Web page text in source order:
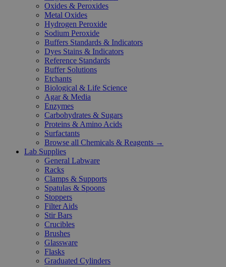
Oxides & Peroxides
Metal Oxides
Hydrogen Peroxide
Sodium Peroxide
Buffers Standards & Indicators
Dyes Stains & Indicators
Reference Standards
Buffer Solutions
Etchants
Biological & Life Science
Agar & Media
Enzymes
Carbohydrates & Sugars
Proteins & Amino Acids
Surfactants
Browse all Chemicals & Reagents →
Lab Supplies
General Labware
Racks
Clamps & Supports
Spatulas & Spoons
Stoppers
Filter Aids
Stir Bars
Crucibles
Brushes
Glassware
Flasks
Graduated Cylinders